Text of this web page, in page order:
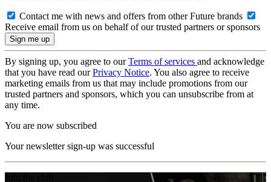
Contact me with news and offers from other Future brands
Receive email from us on behalf of our trusted partners or sponsors
By signing up, you agree to ourTerms of services and acknowledge
that you have read ourPrivacy Notice. You also agree to receive
marketing emails from us that may include promotions from our
trusted partners and sponsors, which you can unsubscribe from at
any time.
You are now subscribed
Your newsletter sign-up was successful